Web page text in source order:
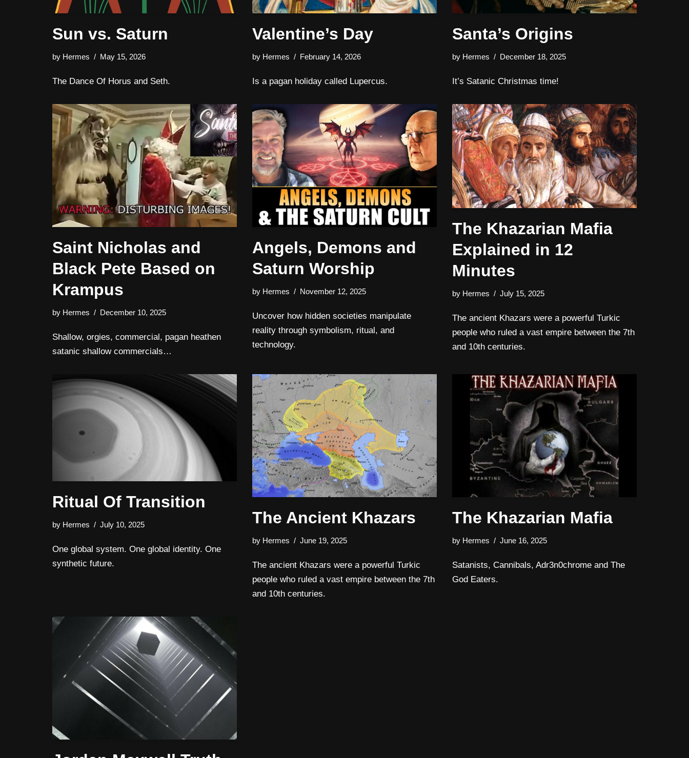
Sun vs. Saturn
by Hermes May 15, 2026
The Dance Of Horus and Seth.
Valentine’s Day
by Hermes February 14, 2026
Is a pagan holiday called Lupercus.
Santa’s Origins
by Hermes December 18, 2025
It’s Satanic Christmas time!
Saint Nicholas and
Black Pete Based on
Krampus
by Hermes December 10, 2025
Shallow, orgies, commercial, pagan heathen
satanic shallow commercials…
Angels, Demons and
Saturn Worship
by Hermes November 12, 2025
Uncover how hidden societies manipulate
reality through symbolism, ritual, and
technology.
The Khazarian Mafia
Explained in 12
Minutes
by Hermes July 15, 2025
The ancient Khazars were a powerful Turkic
people who ruled a vast empire between the 7th
and 10th centuries.
Ritual Of Transition
by Hermes July 10, 2025
One global system. One global identity. One
synthetic future.
The Ancient Khazars
by Hermes June 19, 2025
The ancient Khazars were a powerful Turkic
people who ruled a vast empire between the 7th
and 10th centuries.
The Khazarian Mafia
by Hermes June 16, 2025
Satanists, Cannibals, Adr3n0chrome and The
God Eaters.